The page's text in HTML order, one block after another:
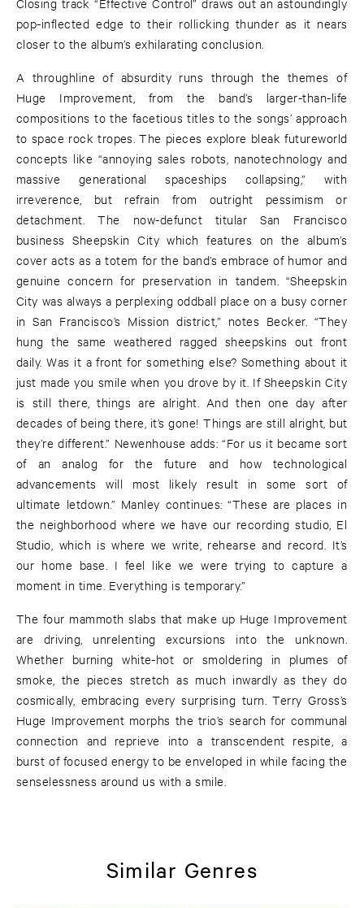
pop-inflected edge to their rollicking thunder as it nears
closer to the album’s exhilarating conclusion.
A throughline of absurdity runs through the themes of
Huge Improvement, from the band’s larger-than-life
compositions to the facetious titles to the songs’ approach
to space rock tropes. The pieces explore bleak futureworld
concepts like “annoying sales robots, nanotechnology and
massive generational spaceships collapsing,” with
irreverence, but refrain from outright pessimism or
detachment. The now-defunct titular San Francisco
business Sheepskin City which features on the album’s
cover acts as a totem for the band’s embrace of humor and
genuine concern for preservation in tandem. “Sheepskin
City was always a perplexing oddball place on a busy corner
in San Francisco’s Mission district,” notes Becker. “They
hung the same weathered ragged sheepskins out front
daily. Was it a front for something else? Something about it
just made you smile when you drove by it. If Sheepskin City
is still there, things are alright. And then one day after
decades of being there, it’s gone! Things are still alright, but
they’re different.” Newenhouse adds: “For us it became sort
of an analog for the future and how technological
advancements will most likely result in some sort of
ultimate letdown.” Manley continues: “These are places in
the neighborhood where we have our recording studio, El
Studio, which is where we write, rehearse and record. It’s
our home base. I feel like we were trying to capture a
moment in time. Everything is temporary.”
The four mammoth slabs that make up Huge Improvement
are driving, unrelenting excursions into the unknown.
Whether burning white-hot or smoldering in plumes of
smoke, the pieces stretch as much inwardly as they do
cosmically, embracing every surprising turn. Terry Gross’s
Huge Improvement morphs the trio’s search for communal
connection and reprieve into a transcendent respite, a
burst of focused energy to be enveloped in while facing the
senselessness around us with a smile.
Similar Genres